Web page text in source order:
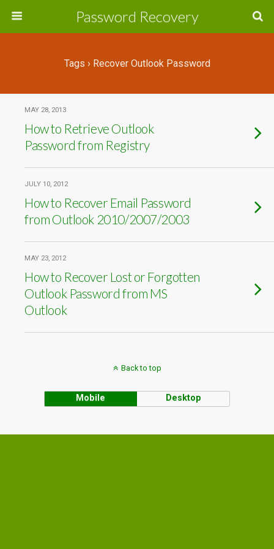
Password Recovery
Tags › Recover Outlook Password
MAY 28, 2013
How to Retrieve Outlook
Password from Registry
JULY 10, 2012
How to Recover Email Password
from Outlook 2010/2007/2003
MAY 23, 2012
How to Recover Lost or Forgotten
Outlook Password from MS
Outlook
Back to top
Mobile Desktop